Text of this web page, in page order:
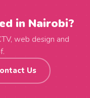
in Nairobi?
web design and
Us